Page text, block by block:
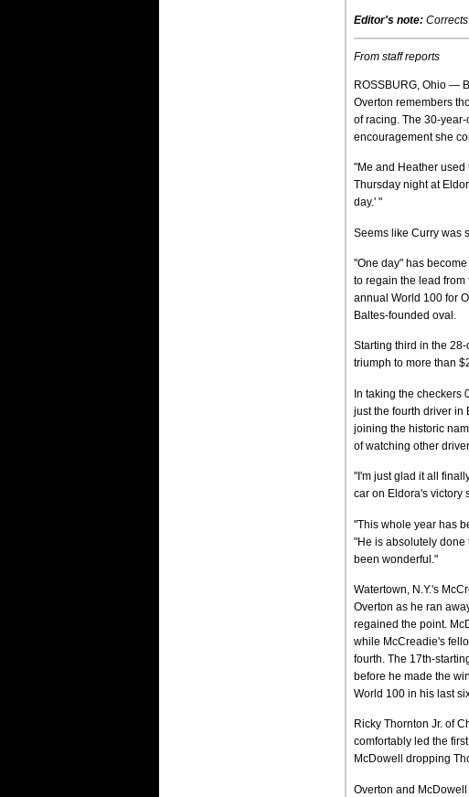
Editor's note:
From staff reports
ROSSBURG, Ohio —
Overton remembers
of racing. The 30-
encouragement she
"Me and Heather used
Thursday night at
day.' "
Seems like Curry was
"One day" has
to regain the lead
annual World 100 for
Baltes-founded oval.
Starting third in the
triumph to more than
In taking the checkers
just the fourth driver in
joining the historic
of watching other
"I'm just glad it all
car on Eldora's victory
"This whole year has
"He is absolutely done
been wonderful."
Watertown, N.Y.'s
Overton as he ran
regained the point.
while McCreadie's
fourth. The 17th-
before he made the
World 100 in his last
Ricky Thornton Jr. of
comfortably led the
McDowell dropping
Overton and